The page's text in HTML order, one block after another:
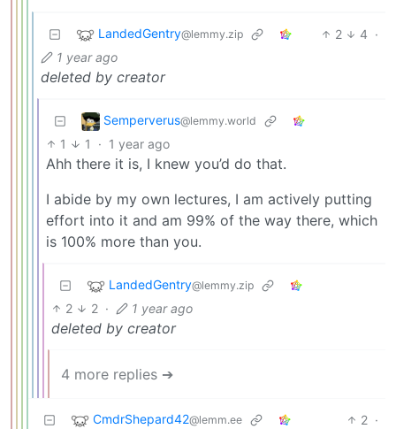
LandedGentry@lemmy.zip 2 4 ·
1 year ago
deleted by creator
Semperverus@lemmy.world
1 1 · 1 year ago
Ahh there it is, I knew you’d do that.
I abide by my own lectures, I am actively putting
effort into it and am 99% of the way there, which
is 100% more than you.
LandedGentry@lemmy.zip
2 2 · 1 year ago
deleted by creator
4 more replies ➔
CmdrShepard42@lemm.ee 2 ·